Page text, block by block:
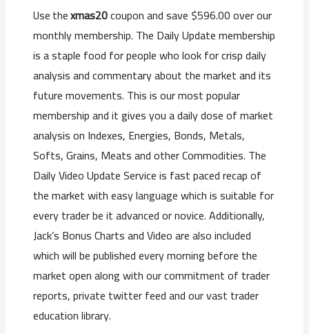
Use thexmas20coupon and save $596.00 over our
monthly membership. The Daily Update membership
is a staple food for people who look for crisp daily
analysis and commentary about the market and its
future movements. This is our most popular
membership and it gives you a daily dose of market
analysis on Indexes, Energies, Bonds, Metals,
Softs, Grains, Meats and other Commodities. The
Daily Video Update Service is fast paced recap of
the market with easy language which is suitable for
every trader be it advanced or novice. Additionally,
Jack’s Bonus Charts and Video are also included
which will be published every morning before the
market open along with our commitment of trader
reports, private twitter feed and our vast trader
education library.